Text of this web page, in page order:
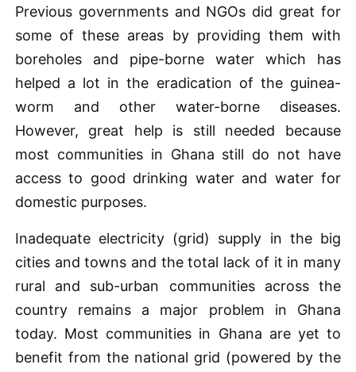
Previous governments and NGOs did great for
some of these areas by providing them with
boreholes and pipe-borne water which has
helped a lot in the eradication of the guinea-
worm and other water-borne diseases.
However, great help is still needed because
most communities in Ghana still do not have
access to good drinking water and water for
domestic purposes.
Inadequate electricity (grid) supply in the big
cities and towns and the total lack of it in many
rural and sub-urban communities across the
country remains a major problem in Ghana
today. Most communities in Ghana are yet to
benefit from the national grid (powered by the